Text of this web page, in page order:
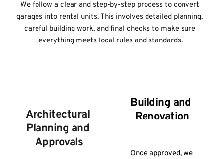
We follow a clear and step-by-step process to convert
garages into rental units. This involves detailed planning,
careful building work, and final checks to make sure
everything meets local rules and standards.
Architectural
Planning and
Approvals
Building and
Renovation
Once approved, we